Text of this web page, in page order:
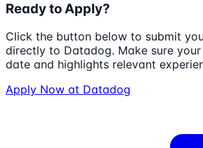
Ready to Apply?
Click the button below to submit
directly to Datadog. Make sure
date and highlights relevant
Apply Now at Datadog